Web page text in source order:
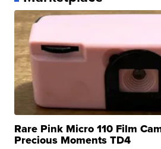
Rare Pink Micro 110 Film
Precious Moments TD4